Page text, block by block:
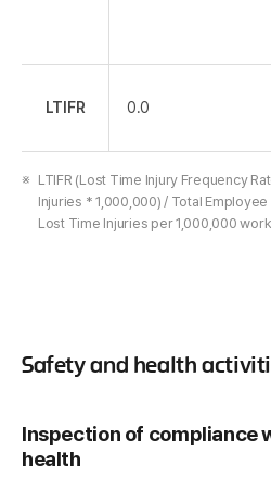
LTIFR 0.0
LTIFR (Lost Time Injury Frequency
Injuries * 1,000,000) / Total
Lost Time Injuries per 1,000,000
Safety and health
Inspection of compliance
health